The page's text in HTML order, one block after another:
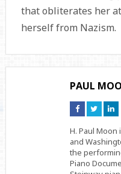
that obliterates her
herself from Nazism.
PAUL
Connect
on
Connect
on
on
H. Paul Moon
and
the
Piano